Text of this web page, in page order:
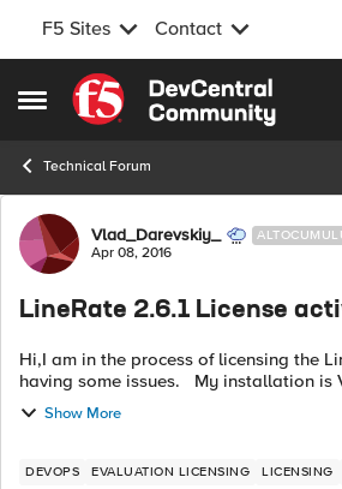
F5 Sites Contact
Open Side Menu
Skip to content
Technical Forum
Forum Discussion
Vlad_Darevskiy_
Apr 08, 2016
LineRate 2.6.1 License
Hi,I am in the process of licensing the
having some issues. My installation is VMWare based. it has
3 network cards as required. the
can ping api....
Show More
DEVOPS EVALUATION LICENSING LICENSING